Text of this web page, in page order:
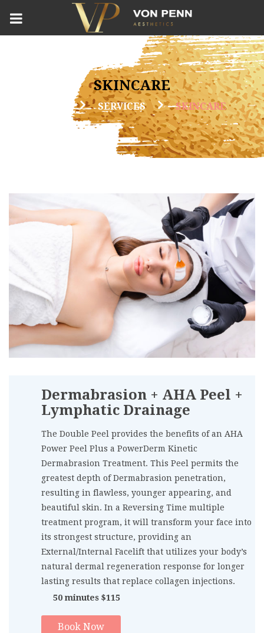
SKINCARE
SERVICES SKINCARE
Dermabrasion + AHA Peel +
Lymphatic Drainage
The Double Peel provides the benefits of an AHA
Power Peel Plus a PowerDerm Kinetic
Dermabrasion Treatment. This Peel permits the
greatest depth of Dermabrasion penetration,
resulting in flawless, younger appearing, and
beautiful skin. In a Reversing Time multiple
treatment program, it will transform your face into
its strongest structure, providing an
External/Internal Facelift that utilizes your body’s
natural dermal regeneration response for longer
lasting results that replace collagen injections.
50 minutes $115
Book Now